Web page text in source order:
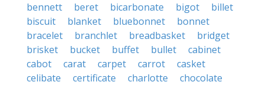
bennett
beret bicarbonate bigot
billet
biscuit
blanket bluebonnet
bonnet
bracelet
branchlet breadbasket
bridget
brisket
bucket buffet bullet
cabinet
cabot
carat carpet carrot
casket
celibate
certificate charlotte
chocolate